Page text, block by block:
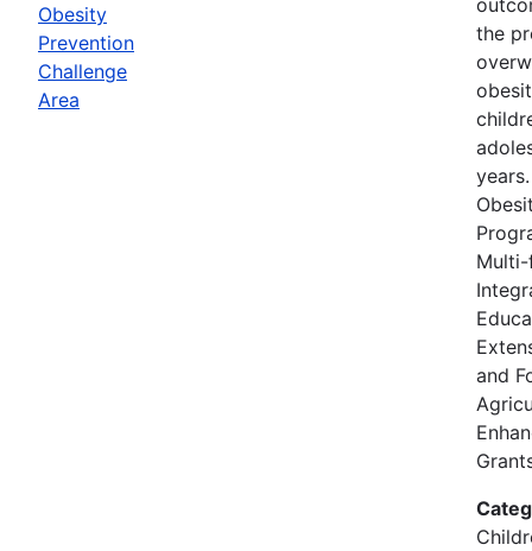
Obesity
Prevention
Challenge
Area
the
and